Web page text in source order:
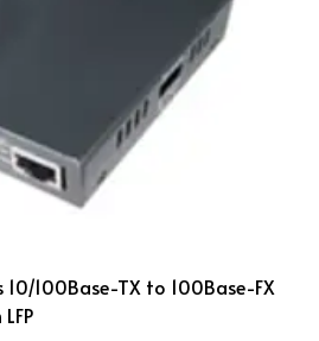
10/100Base-TX to 100Base-FX